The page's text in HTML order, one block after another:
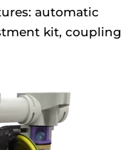
automatic
kit, coupling